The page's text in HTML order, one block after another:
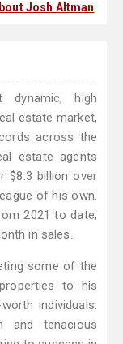
Josh Altman
high
estate market,
across the
estate agents
$8.3 billion over
of his own.
2021 to date,
in sales.
some of the
to his
individuals.
and tenacious